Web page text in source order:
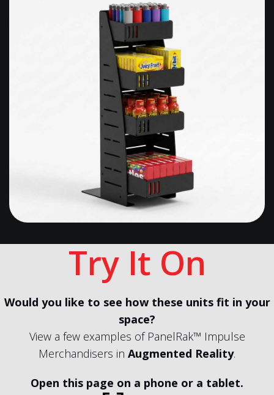
Try It On
Would you like to see how these units fit in your
space?
View a few examples of PanelRak™ Impulse
Merchandisers in Augmented Reality.
Open this page on a phone or a tablet.